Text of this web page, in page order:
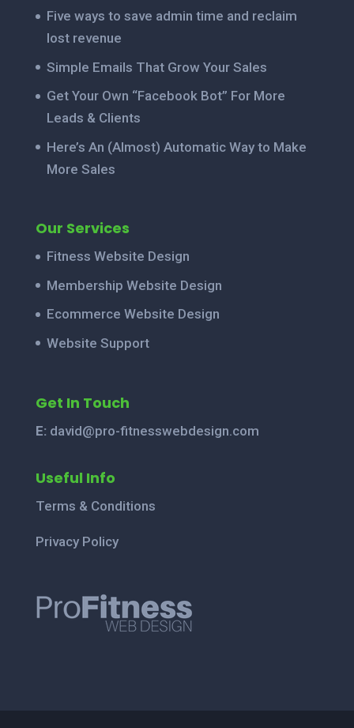
Five ways to save admin time and reclaim
lost revenue
Simple Emails That Grow Your Sales
Get Your Own “Facebook Bot” For More
Leads & Clients
Here’s An (Almost) Automatic Way to Make
More Sales
Our Services
Fitness Website Design
Membership Website Design
Ecommerce Website Design
Website Support
Get In Touch
E: david@pro-fitnesswebdesign.com
Useful Info
Terms & Conditions
Privacy Policy